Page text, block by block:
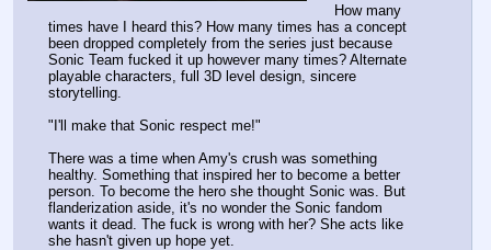
How many
times have I heard this? How many times has a concept
been dropped completely from the series just because
Sonic Team fucked it up however many times? Alternate
playable characters, full 3D level design, sincere
storytelling.
"I'll make that Sonic respect me!"
There was a time when Amy's crush was something
healthy. Something that inspired her to become a better
person. To become the hero she thought Sonic was. But
flanderization aside, it's no wonder the Sonic fandom
wants it dead. The fuck is wrong with her? She acts like
she hasn't given up hope yet.